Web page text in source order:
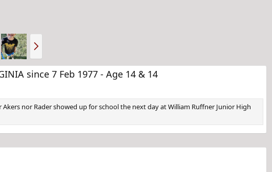
e
x
t
since 7 Feb 1977 - Age 14 & 14
nor Rader showed up for school the next day at William Ruffner Junior High